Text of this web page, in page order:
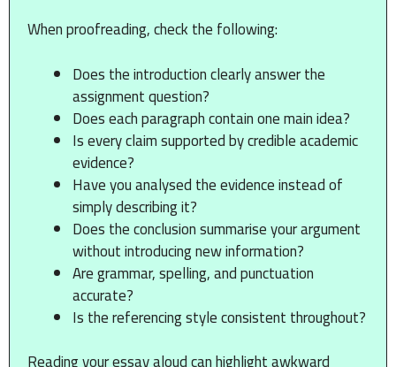
When proofreading, check the following:
Does the introduction clearly answer the
assignment question?
Does each paragraph contain one main idea?
Is every claim supported by credible academic
evidence?
Have you analysed the evidence instead of
simply describing it?
Does the conclusion summarise your argument
without introducing new information?
Are grammar, spelling, and punctuation
accurate?
Is the referencing style consistent throughout?